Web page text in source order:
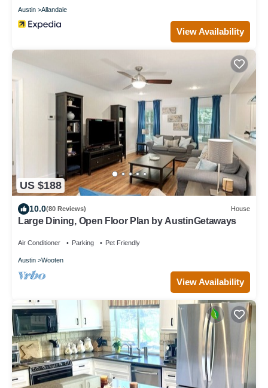
Austin Allandale
View Availability
US $188
10.0(80 Reviews) House
Large Dining, Open Floor Plan by AustinGetaways
Air Conditioner Parking Pet Friendly
Austin Wooten
View Availability